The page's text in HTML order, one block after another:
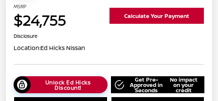
MSRP
$24,755 Calculate Your Payment
Disclosure
Location:Ed Hicks Nissan
Unlock Ed Hicks
Discount!
Get Pre-
Approved in
Seconds
No impact
on your
credit